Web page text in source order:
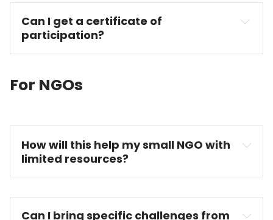
Can I get a certificate of
participation?
For NGOs
How will this help my small NGO with
limited resources?
Can I bring specific challenges from